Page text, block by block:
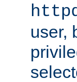
user,